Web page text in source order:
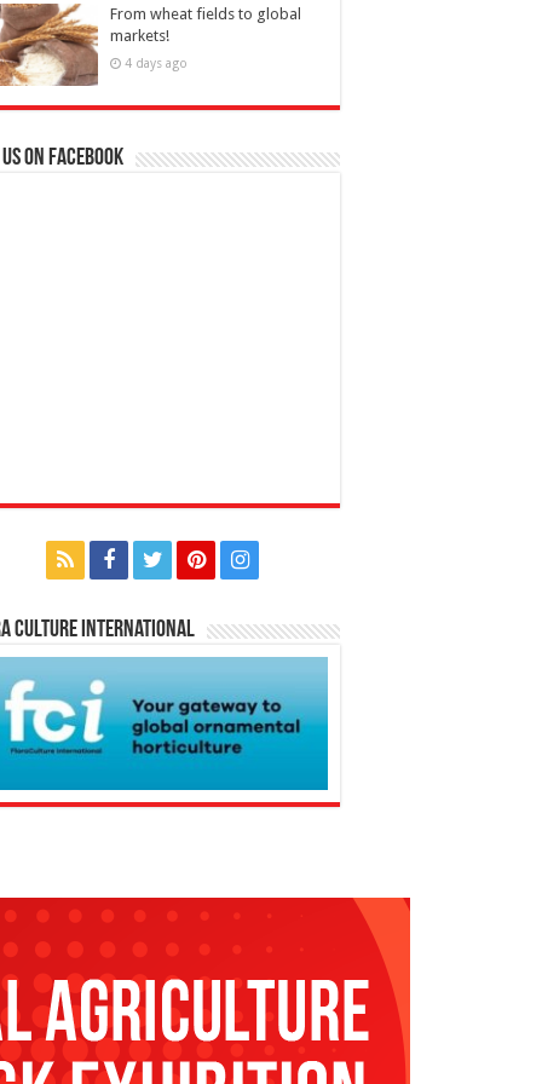
From wheat fields to global
markets!
4 days ago
on Facebook
Culture International